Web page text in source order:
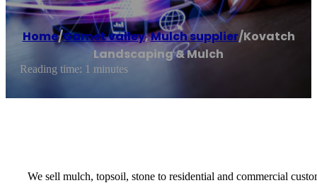
Home/Garnet valley,Mulch supplier/Kovatch
Landscaping & Mulch
Reading time: 1 minutes
We sell mulch, topsoil, stone to residential and commercial